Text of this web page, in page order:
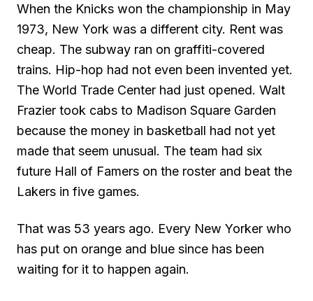
When the Knicks won the championship in May
1973, New York was a different city. Rent was
cheap. The subway ran on graffiti-covered
trains. Hip-hop had not even been invented yet.
The World Trade Center had just opened. Walt
Frazier took cabs to Madison Square Garden
because the money in basketball had not yet
made that seem unusual. The team had six
future Hall of Famers on the roster and beat the
Lakers in five games.
That was 53 years ago. Every New Yorker who
has put on orange and blue since has been
waiting for it to happen again.